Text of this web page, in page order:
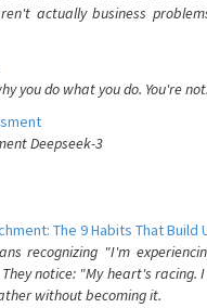
actually business
you do what you do. You're not.
Deepseek-3
The 9 Habits That
recognizing "I'm
notice: "My heart's racing.
without becoming it.